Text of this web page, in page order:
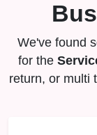
Live Bus
Help
Services ▼
We've found
for the
return, or multi